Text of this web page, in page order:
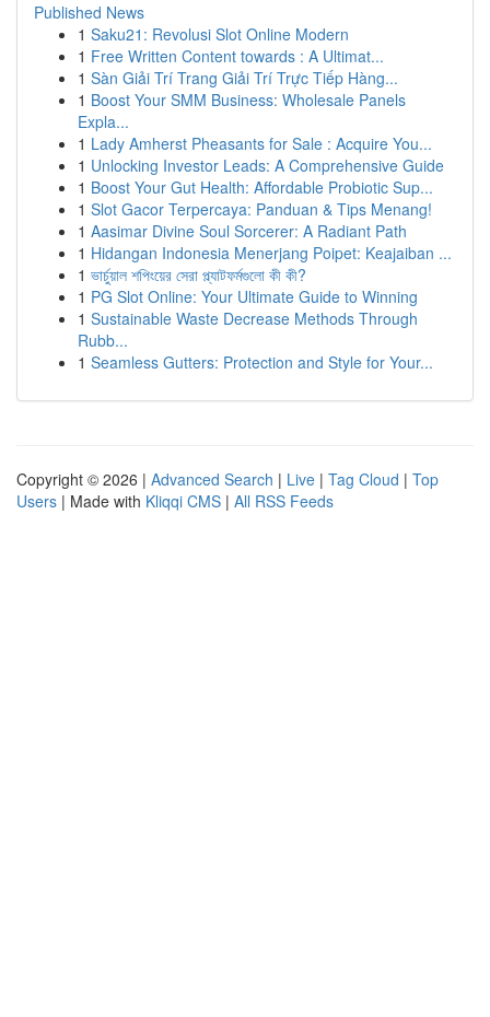
Published News
1 Saku21: Revolusi Slot Online Modern
1 Free Written Content towards : A Ultimat...
1 Sàn Giải Trí Trang Giải Trí Trực Tiếp Hàng...
1 Boost Your SMM Business: Wholesale Panels
Expla...
1 Lady Amherst Pheasants for Sale : Acquire You...
1 Unlocking Investor Leads: A Comprehensive Guide
1 Boost Your Gut Health: Affordable Probiotic Sup...
1 Slot Gacor Terpercaya: Panduan & Tips Menang!
1 Aasimar Divine Soul Sorcerer: A Radiant Path
1 Hidangan Indonesia Menerjang Poipet: Keajaiban ...
1 ভার্চুয়াল শপিংয়ের সেরা প্ল্যাটফর্মগুলো কী কী?
1 PG Slot Online: Your Ultimate Guide to Winning
1 Sustainable Waste Decrease Methods Through
Rubb...
1 Seamless Gutters: Protection and Style for Your...
Copyright © 2026 | Advanced Search | Live | Tag Cloud | Top
Users | Made with Kliqqi CMS | All RSS Feeds